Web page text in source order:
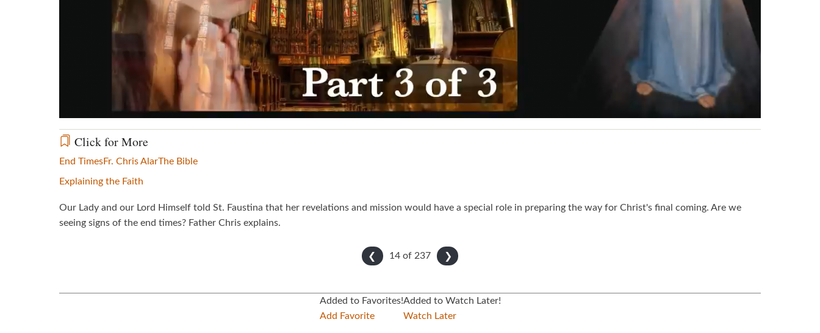
Click for More
End TimesFr. Chris AlarThe Bible
Explaining the Faith
Our Lady and our Lord Himself told St. Faustina that her revelations and mission would have a special role in preparing the way for Christ's final coming. Are we
seeing signs of the end times? Father Chris explains.
❮ ❯
14 of 237
Added to Favorites!
Add Favorite
Added to Watch Later!
Watch Later